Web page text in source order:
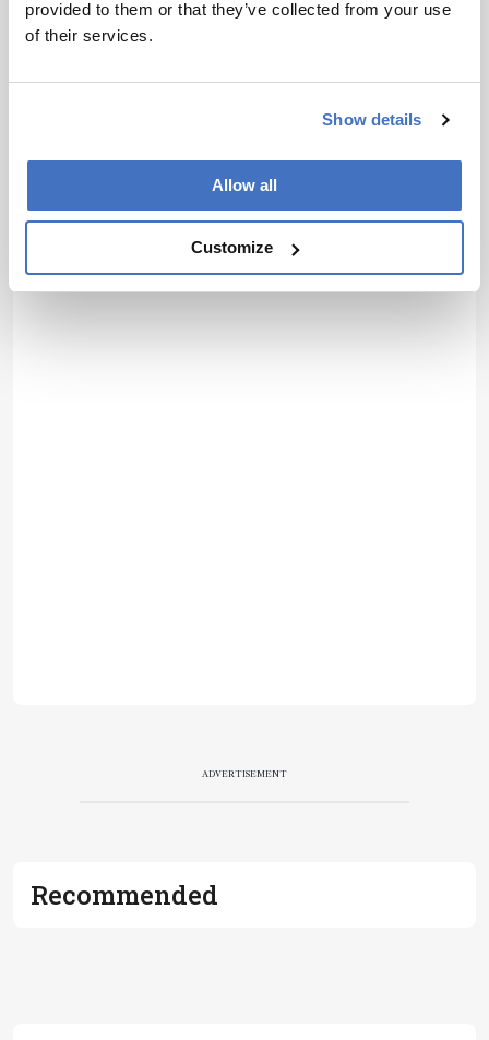
provided to them or that they’ve collected from your use
of their services.
Show details
Allow all
Customize
ADVERTISEMENT
Recommended